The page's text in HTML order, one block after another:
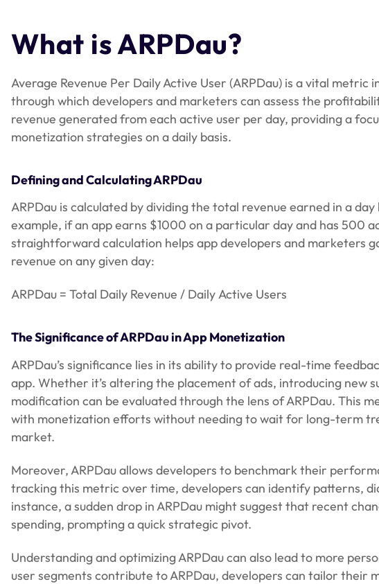
What is ARPDau?
Average Revenue Per Daily Active User (ARPDau) is a vital
through which developers and marketers can assess the
revenue generated from each active user per day, providing a
monetization strategies on a daily basis.
Defining and Calculating ARPDau
ARPDau is calculated by dividing the total revenue earned in a
example, if an app earns $1000 on a particular day and has 500
straightforward calculation helps app developers and marketers
revenue on any given day:
ARPDau = Total Daily Revenue / Daily Active Users
The Significance of ARPDau in App Monetization
ARPDau’s significance lies in its ability to provide real-time
app. Whether it’s altering the placement of ads, introducing new
modification can be evaluated through the lens of ARPDau. This
with monetization efforts without needing to wait for long-term
market.
Moreover, ARPDau allows developers to benchmark their
tracking this metric over time, developers can identify patterns,
instance, a sudden drop in ARPDau might suggest that recent
spending, prompting a quick strategic pivot.
Understanding and optimizing ARPDau can also lead to more
user segments contribute to ARPDau, developers can tailor their